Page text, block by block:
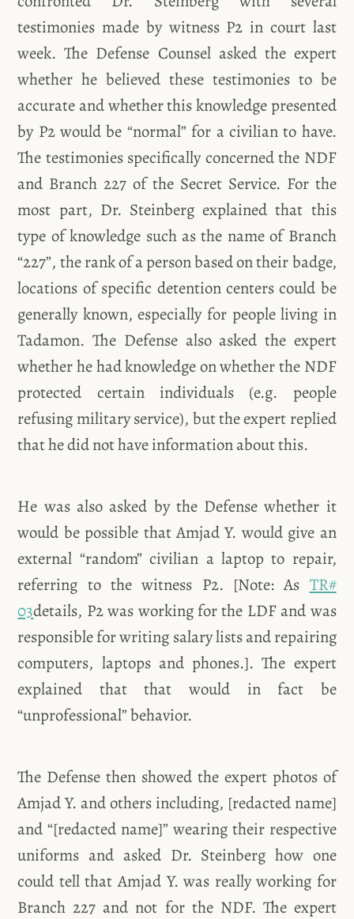
testimonies made by witness P2 in court last
week. The Defense Counsel asked the expert
whether he believed these testimonies to be
accurate and whether this knowledge presented
by P2 would be “normal” for a civilian to have.
The testimonies specifically concerned the NDF
and Branch 227 of the Secret Service. For the
most part, Dr. Steinberg explained that this
type of knowledge such as the name of Branch
“227”, the rank of a person based on their badge,
locations of specific detention centers could be
generally known, especially for people living in
Tadamon. The Defense also asked the expert
whether he had knowledge on whether the NDF
protected certain individuals (e.g. people
refusing military service), but the expert replied
that he did not have information about this.
He was also asked by the Defense whether it
would be possible that Amjad Y. would give an
external “random” civilian a laptop to repair,
referring to the witness P2. [Note: As TR#
03details, P2 was working for the LDF and was
responsible for writing salary lists and repairing
computers, laptops and phones.]. The expert
explained that that would in fact be
“unprofessional” behavior.
The Defense then showed the expert photos of
Amjad Y. and others including, [redacted name]
and “[redacted name]” wearing their respective
uniforms and asked Dr. Steinberg how one
could tell that Amjad Y. was really working for
Branch 227 and not for the NDF. The expert